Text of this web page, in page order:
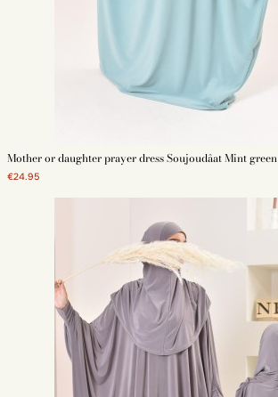
Mother or daughter prayer dress Soujoudâat Mint green
€24.95